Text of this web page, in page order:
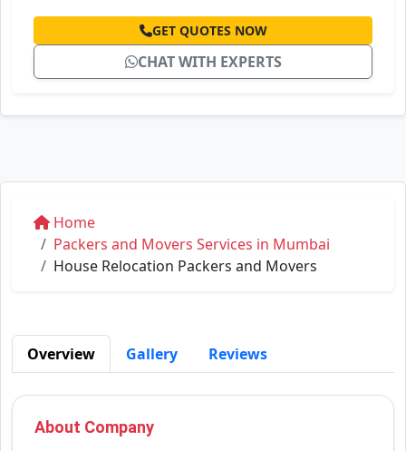
GET QUOTES NOW
CHAT WITH EXPERTS
Home
Packers and Movers Services in Mumbai
House Relocation Packers and Movers
Overview Gallery Reviews
About Company